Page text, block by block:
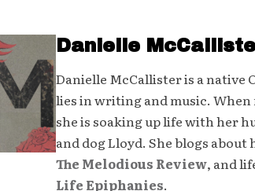
Danielle
Danielle McCallister is a native
lies in writing and music.
she is soaking up life with her
and dog Lloyd. She blogs
The Melodious Review, and
Life Epiphanies.